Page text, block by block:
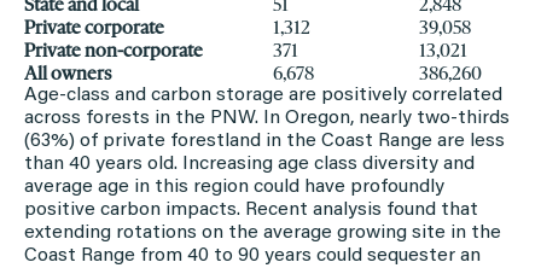
State and local
51
2,848
Private corporate
1,312
39,058
Private non-corporate
371
13,021
All owners
6,678 386,260
Age-class and carbon storage are positively correlated
across forests in the PNW. In Oregon, nearly two-thirds
(63%) of private forestland in the Coast Range are less
than 40 years old. Increasing age class diversity and
average age in this region could have profoundly
positive carbon impacts. Recent analysis found that
extending rotations on the average growing site in the
Coast Range from 40 to 90 years could sequester an